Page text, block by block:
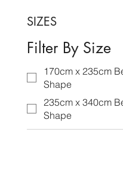
SIZES
Filter By Size
170cm x 235cm
Shape
235cm x 340cm
Shape